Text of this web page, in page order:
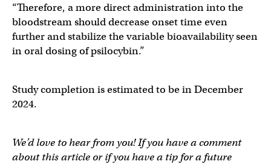
“Therefore, a more direct administration into the
bloodstream should decrease onset time even
further and stabilize the variable bioavailability seen
in oral dosing of psilocybin.”
Study completion is estimated to be in December
2024.
We’d love to hear from you! If you have a comment
about this article or if you have a tip for a future